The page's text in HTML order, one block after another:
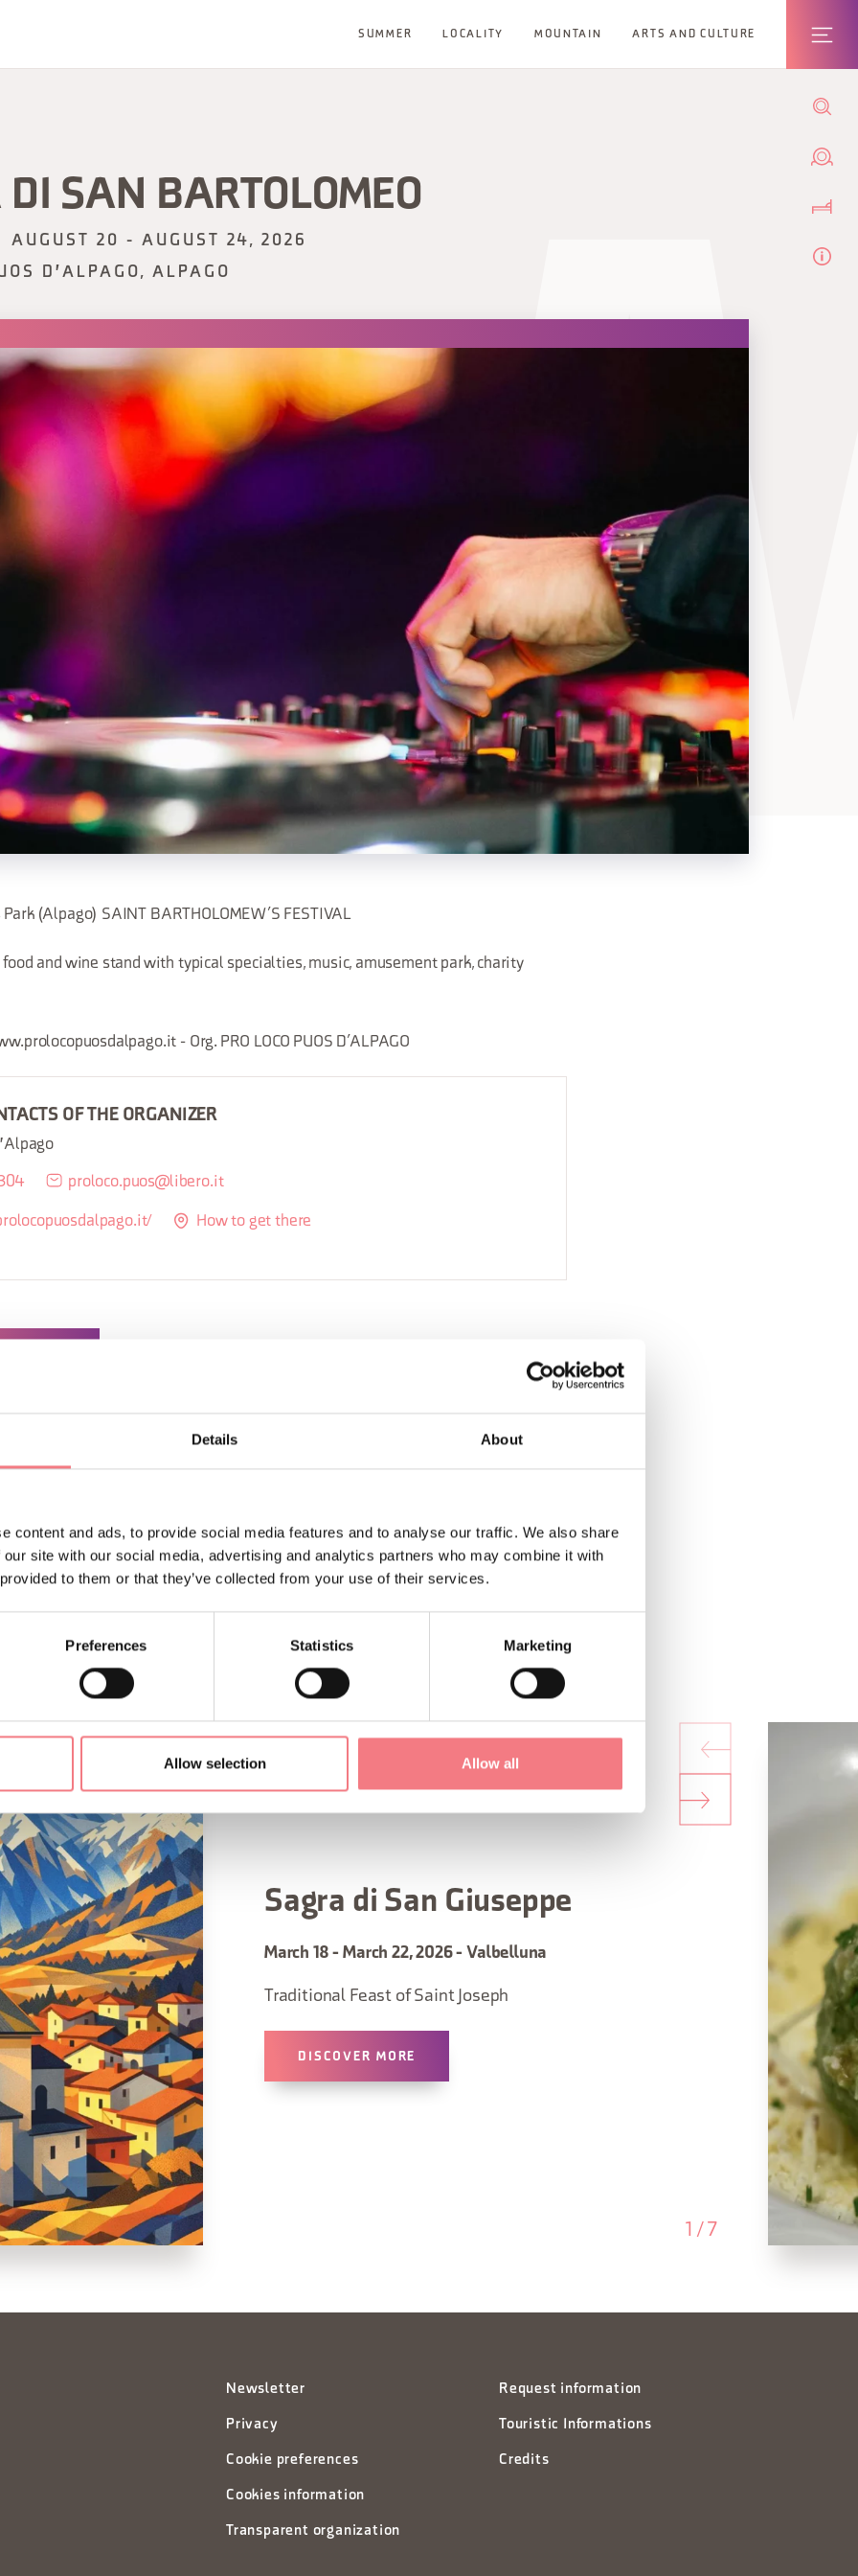
Details About
content and ads, to provide social media features and to analyse our traffic. We also share
site with our social media, advertising and analytics partners who may combine it with
to them or that they’ve collected from your use of their services.
Preferences Statistics Marketing
Allow selection Allow all
SUMMER LOCALITY MOUNTAIN ARTS AND CULTURE
SAN BARTOLOMEO
AUGUST 20 - AUGUST 24, 2026
D'ALPAGO, ALPAGO
(Alpago) SAINT BARTHOLOMEW’S FESTIVAL
and wine stand with typical specialties, music, amusement park, charity
- Org. PRO LOCO PUOS D’ALPAGO
OF THE ORGANIZER
proloco.puos@libero.it
How to get there
Sagra di San Giuseppe
March 18 - March 22, 2026 - Valbelluna
Traditional Feast of Saint Joseph
DISCOVER MORE
/ 7
Newsletter
Privacy
Cookie preferences
Cookies information
Transparent organization
Request information
Touristic Informations
Credits